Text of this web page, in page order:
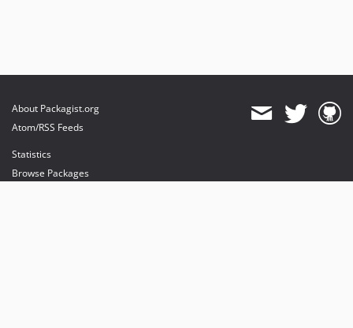
About Packagist.org
Atom/RSS Feeds
Statistics
Browse Packages